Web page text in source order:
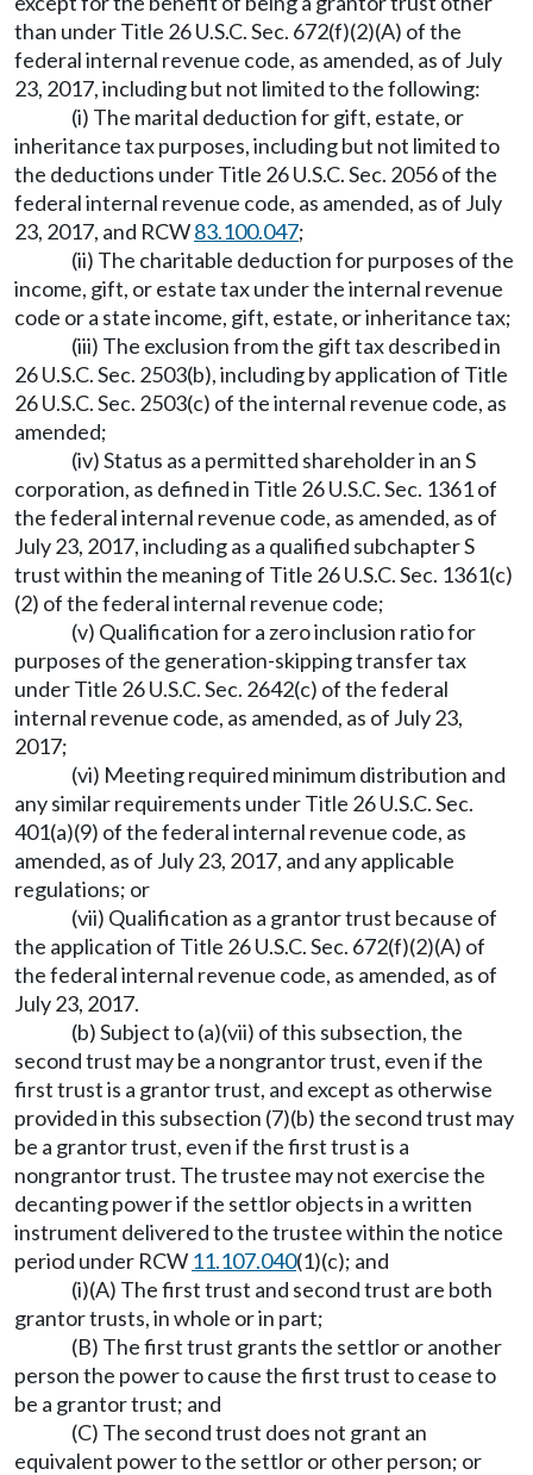
than under Title 26 U.S.C. Sec. 672(f)(2)(A) of the
federal internal revenue code, as amended, as of July
23, 2017, including but not limited to the following:
(i) The marital deduction for gift, estate, or
inheritance tax purposes, including but not limited to
the deductions under Title 26 U.S.C. Sec. 2056 of the
federal internal revenue code, as amended, as of July
23, 2017, and RCW83.100.047;
(ii) The charitable deduction for purposes of the
income, gift, or estate tax under the internal revenue
code or a state income, gift, estate, or inheritance tax;
(iii) The exclusion from the gift tax described in
26 U.S.C. Sec. 2503(b), including by application of Title
26 U.S.C. Sec. 2503(c) of the internal revenue code, as
amended;
(iv) Status as a permitted shareholder in an S
corporation, as defined in Title 26 U.S.C. Sec. 1361 of
the federal internal revenue code, as amended, as of
July 23, 2017, including as a qualified subchapter S
trust within the meaning of Title 26 U.S.C. Sec. 1361(c)
(2) of the federal internal revenue code;
(v) Qualification for a zero inclusion ratio for
purposes of the generation-skipping transfer tax
under Title 26 U.S.C. Sec. 2642(c) of the federal
internal revenue code, as amended, as of July 23,
2017;
(vi) Meeting required minimum distribution and
any similar requirements under Title 26 U.S.C. Sec.
401(a)(9) of the federal internal revenue code, as
amended, as of July 23, 2017, and any applicable
regulations; or
(vii) Qualification as a grantor trust because of
the application of Title 26 U.S.C. Sec. 672(f)(2)(A) of
the federal internal revenue code, as amended, as of
July 23, 2017.
(b) Subject to (a)(vii) of this subsection, the
second trust may be a nongrantor trust, even if the
first trust is a grantor trust, and except as otherwise
provided in this subsection (7)(b) the second trust may
be a grantor trust, even if the first trust is a
nongrantor trust. The trustee may not exercise the
decanting power if the settlor objects in a written
instrument delivered to the trustee within the notice
period under RCW 11.107.040(1)(c); and
(i)(A) The first trust and second trust are both
grantor trusts, in whole or in part;
(B) The first trust grants the settlor or another
person the power to cause the first trust to cease to
be a grantor trust; and
(C) The second trust does not grant an
equivalent power to the settlor or other person; or